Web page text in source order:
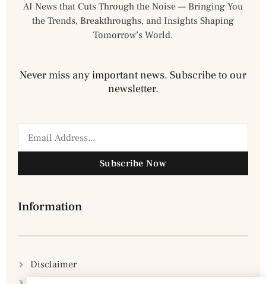
AI News that Cuts Through the Noise — Bringing You
the Trends, Breakthroughs, and Insights Shaping
Tomorrow’s World.
Never miss any important news. Subscribe to our
newsletter.
Subscribe Now
Information
Disclaimer